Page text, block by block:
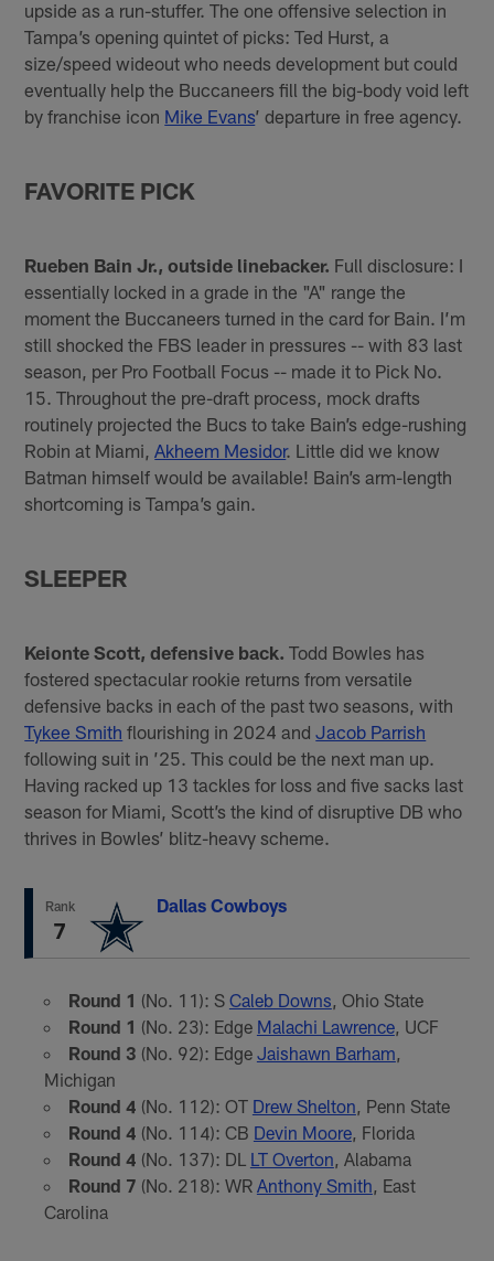
upside as a run-stuffer. The one offensive selection in
Tampa’s opening quintet of picks: Ted Hurst, a
size/speed wideout who needs development but could
eventually help the Buccaneers fill the big-body void left
by franchise icon Mike Evans’ departure in free agency.
FAVORITE PICK
Rueben Bain Jr., outside linebacker. Full disclosure: I
essentially locked in a grade in the "A" range the
moment the Buccaneers turned in the card for Bain. I’m
still shocked the FBS leader in pressures -- with 83 last
season, per Pro Football Focus -- made it to Pick No.
15. Throughout the pre-draft process, mock drafts
routinely projected the Bucs to take Bain’s edge-rushing
Robin at Miami, Akheem Mesidor. Little did we know
Batman himself would be available! Bain’s arm-length
shortcoming is Tampa’s gain.
SLEEPER
Keionte Scott, defensive back. Todd Bowles has
fostered spectacular rookie returns from versatile
defensive backs in each of the past two seasons, with
Tykee Smith flourishing in 2024 andJacob Parrish
following suit in ’25. This could be the next man up.
Having racked up 13 tackles for loss and five sacks last
season for Miami, Scott’s the kind of disruptive DB who
thrives in Bowles’ blitz-heavy scheme.
Rank
7
Dallas Cowboys
Round 1 (No. 11): S Caleb Downs, Ohio State
Round 1 (No. 23): Edge Malachi Lawrence, UCF
Round 3 (No. 92): Edge Jaishawn Barham,
Michigan
Round 4 (No. 112): OT Drew Shelton, Penn State
Round 4 (No. 114): CB Devin Moore, Florida
Round 4 (No. 137): DL LT Overton, Alabama
Round 7 (No. 218): WR Anthony Smith, East
Carolina